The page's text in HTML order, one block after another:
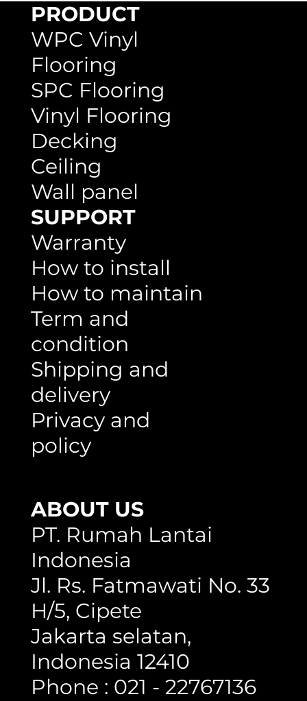
PRODUCT
WPC Vinyl
Flooring
SPC Flooring
Vinyl Flooring
Decking
Ceiling
Wall panel
SUPPORT
Warranty
How to install
How to maintain
Term and
condition
Shipping and
delivery
Privacy and
policy
ABOUT US
PT. Rumah Lantai
Indonesia
Jl. Rs. Fatmawati No. 33
H/5, Cipete
Jakarta selatan,
Indonesia 12410
Phone : 021 - 22767136